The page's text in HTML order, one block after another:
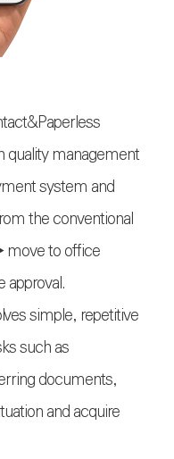
quality management
system and
the conventional
move to office
simple, repetitive
such as
documents,
and acquire